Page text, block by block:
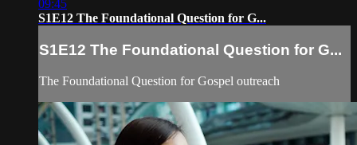
09:45
S1E12 The Foundational Question for G...
S1E12 The Foundational Question for G...
The Foundational Question for Gospel outreach